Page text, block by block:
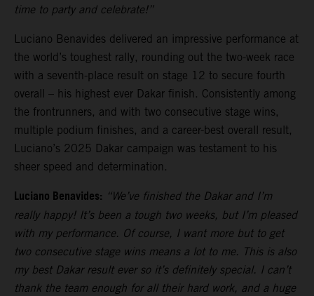
time to party and celebrate!”
Luciano Benavides delivered an impressive performance at
the world’s toughest rally, rounding out the two-week race
with a seventh-place result on stage 12 to secure fourth
overall – his highest ever Dakar finish. Consistently among
the frontrunners, and with two consecutive stage wins,
multiple podium finishes, and a career-best overall result,
Luciano’s 2025 Dakar campaign was testament to his
sheer speed and determination.
Luciano Benavides: “We’ve finished the Dakar and I’m
really happy! It’s been a tough two weeks, but I’m pleased
with my performance. Of course, I want more but to get
two consecutive stage wins means a lot to me. This is also
my best Dakar result ever so it’s definitely special. I can’t
thank the team enough for all their hard work, and a huge